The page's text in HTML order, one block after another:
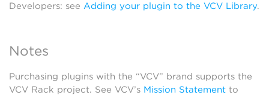
Developers: see Adding your plugin to the VCV Library.
Notes
Purchasing plugins with the “VCV” brand supports the
VCV Rack project. See VCV’s Mission Statement to